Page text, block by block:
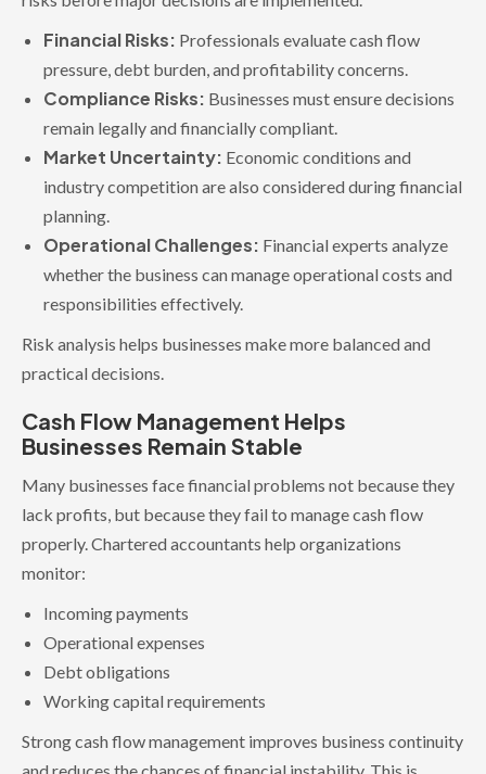
Financial Risks: Professionals evaluate cash flow
pressure, debt burden, and profitability concerns.
Compliance Risks: Businesses must ensure decisions
remain legally and financially compliant.
Market Uncertainty: Economic conditions and
industry competition are also considered during financial
planning.
Operational Challenges: Financial experts analyze
whether the business can manage operational costs and
responsibilities effectively.
Risk analysis helps businesses make more balanced and
practical decisions.
Cash Flow Management Helps
Businesses Remain Stable
Many businesses face financial problems not because they
lack profits, but because they fail to manage cash flow
properly. Chartered accountants help organizations
monitor:
Incoming payments
Operational expenses
Debt obligations
Working capital requirements
Strong cash flow management improves business continuity